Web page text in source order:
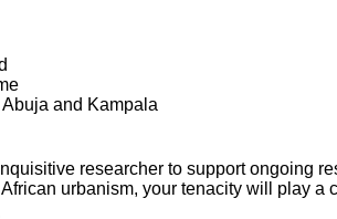
Abuja and Kampala
researcher to support ongoing
urbanism, your tenacity will play